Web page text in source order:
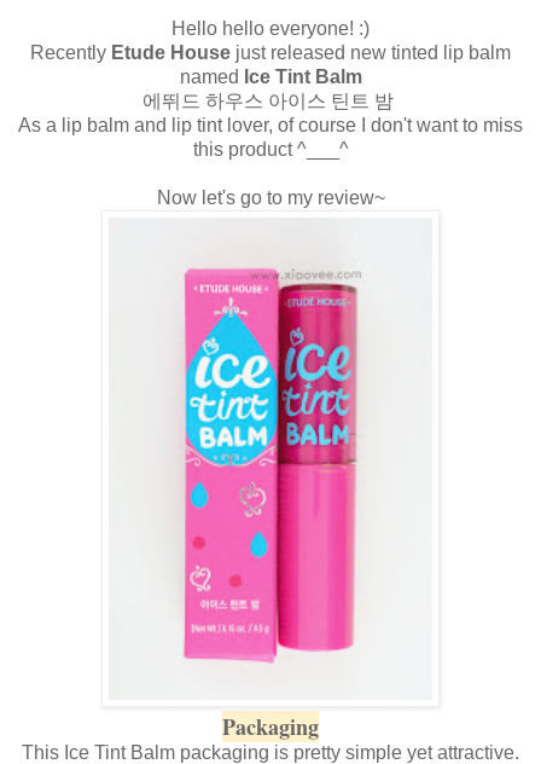
Hello hello everyone! :)
Recently Etude House just released new tinted lip balm
named Ice Tint Balm
에뛰드 하우스 아이스 틴트 밤
As a lip balm and lip tint lover, of course I don't want to miss
this product ^___^
Now let's go to my review~
Packaging
This Ice Tint Balm packaging is pretty simple yet attractive.